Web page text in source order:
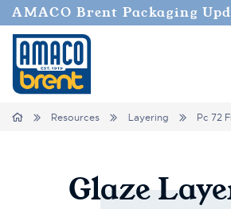
AMACO Brent Packaging
Breadcrumbs
Home Resources Layering Pc 72
Glaze